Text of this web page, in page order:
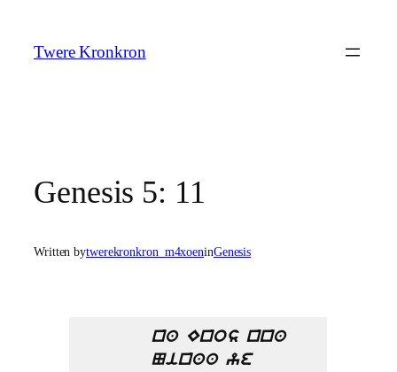
content
Twere Kronkron
Genesis 5: 11
Written bytwerekronkron_m4xoeninGenesis
na Enos nna
Ninaa ye